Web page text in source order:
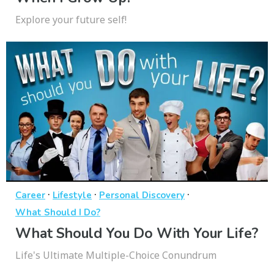
Explore your future self!
Career · Lifestyle · Personal Discovery ·
What Should I Do?
What Should You Do With Your Life?
Life's Ultimate Multiple-Choice Conundrum